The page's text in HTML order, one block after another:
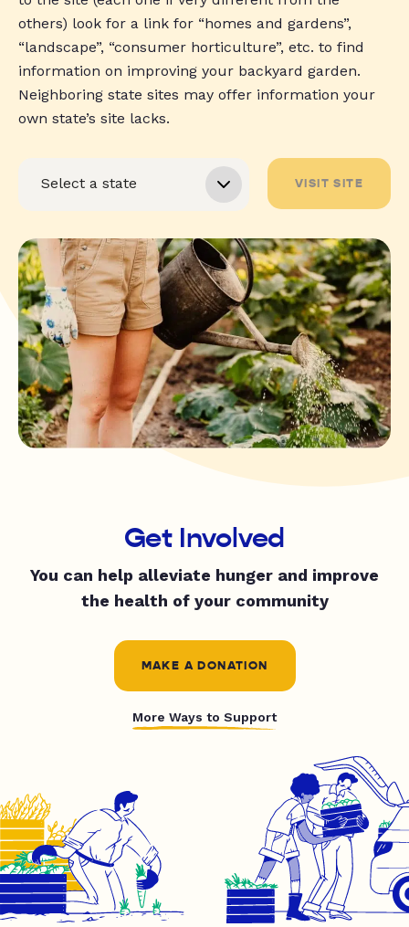
others) look for a link for “homes and gardens”,
“landscape”, “consumer horticulture”, etc. to find
information on improving your backyard garden.
Neighboring state sites may offer information your
own state’s site lacks.
VISIT SITE
Get Involved
You can help alleviate hunger and improve
the health of your community
MAKE A DONATION
More Ways to Support